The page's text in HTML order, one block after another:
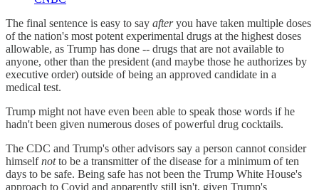
The final sentence is easy to say afteryou have taken multiple doses
of the nation's most potent experimental drugs at the highest doses
allowable, as Trump has done -- drugs that are not available to
anyone, other than the president (and maybe those he authorizes by
executive order) outside of being an approved candidate in a
medical test.
Trump might not have even been able to speak those words if he
hadn't been given numerous doses of powerful drug cocktails.
The CDC and Trump's other advisors say a person cannot consider
himselfnotto be a transmitter of the disease for a minimum of ten
days to be safe. Being safe has not been the Trump White House's
approach to Covid and apparently still isn't, given Trump's